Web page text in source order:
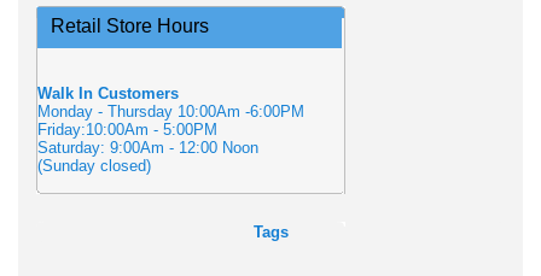
Retail Store Hours
Walk In Customers
Monday - Thursday 10:00Am -6:00PM
Friday:10:00Am - 5:00PM
Saturday: 9:00Am - 12:00 Noon
(Sunday closed)
Tags